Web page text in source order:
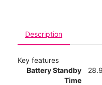
Description
Key features
Battery Standby
Time